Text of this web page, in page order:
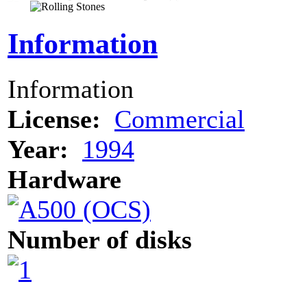
Information
Information
License: Commercial
Year:
1994
Hardware
Number of disks